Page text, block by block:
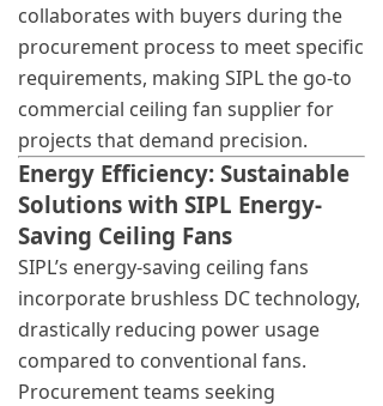
collaborates with buyers during the
procurement process to meet specific
requirements, making SIPL the go-to
commercial ceiling fan supplier for
projects that demand precision.
Energy Efficiency: Sustainable
Solutions with SIPL Energy-
Saving Ceiling Fans
SIPL’s energy-saving ceiling fans
incorporate brushless DC technology,
drastically reducing power usage
compared to conventional fans.
Procurement teams seeking